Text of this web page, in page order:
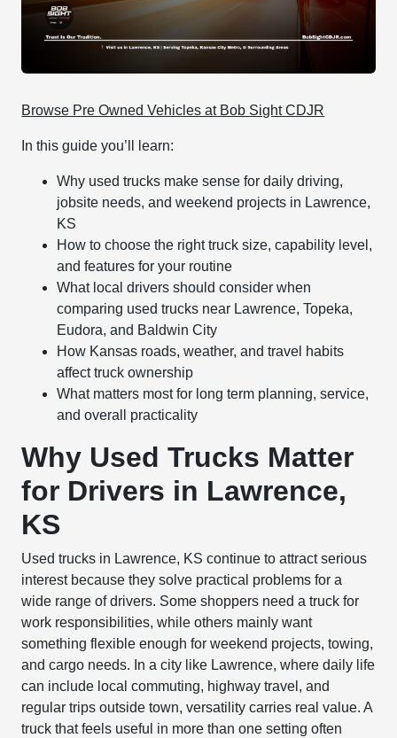
Browse Pre Owned Vehicles at Bob Sight CDJR
In this guide you’ll learn:
Why used trucks make sense for daily driving,
jobsite needs, and weekend projects in Lawrence,
KS
How to choose the right truck size, capability level,
and features for your routine
What local drivers should consider when
comparing used trucks near Lawrence, Topeka,
Eudora, and Baldwin City
How Kansas roads, weather, and travel habits
affect truck ownership
What matters most for long term planning, service,
and overall practicality
Why Used Trucks Matter
for Drivers in Lawrence,
KS
Used trucks in Lawrence, KS continue to attract serious
interest because they solve practical problems for a
wide range of drivers. Some shoppers need a truck for
work responsibilities, while others mainly want
something flexible enough for weekend projects, towing,
and cargo needs. In a city like Lawrence, where daily life
can include local commuting, highway travel, and
regular trips outside town, versatility carries real value. A
truck that feels useful in more than one setting often